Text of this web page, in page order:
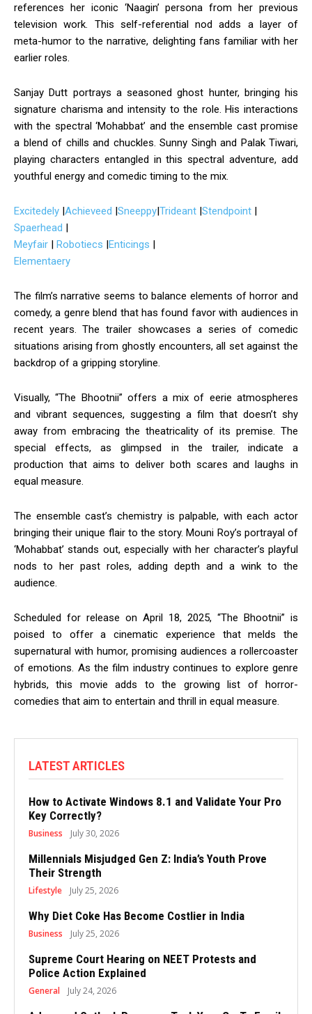
references her iconic ‘Naagin’ persona from her previous
television work.
This self-referential nod adds a layer of
meta-humor to the narrative, delighting fans familiar with her
earlier roles.
Sanjay Dutt portrays a seasoned ghost hunter, bringing his
signature charisma and intensity to the role. His interactions
with the spectral ‘Mohabbat’ and the ensemble cast promise
a blend of chills and chuckles. Sunny Singh and Palak Tiwari,
playing characters entangled in this spectral adventure, add
youthful energy and comedic timing to the mix.
Excitedely |Achieveed |Sneeppy|Trideant |Stendpoint |
Spaerhead |
Meyfair | Robotiecs |Enticings |
Elementaery
The film’s narrative seems to balance elements of horror and
comedy, a genre blend that has found favor with audiences in
recent years.
The trailer showcases a series of comedic
situations arising from ghostly encounters, all set against the
backdrop of a gripping storyline.
Visually, “The Bhootnii” offers a mix of eerie atmospheres
and vibrant sequences, suggesting a film that doesn’t shy
away from embracing the theatricality of its premise.
The
special effects, as glimpsed in the trailer, indicate a
production that aims to deliver both scares and laughs in
equal measure.
The ensemble cast’s chemistry is palpable, with each actor
bringing their unique flair to the story. Mouni Roy’s portrayal of
‘Mohabbat’ stands out, especially with her character’s playful
nods to her past roles, adding depth and a wink to the
audience.
Scheduled for release on April 18, 2025, “The Bhootnii” is
poised to offer a cinematic experience that melds the
supernatural with humor, promising audiences a rollercoaster
of emotions. As the film industry continues to explore genre
hybrids, this movie adds to the growing list of horror-
comedies that aim to entertain and thrill in equal measure.
LATEST ARTICLES
How to Activate Windows 8.1 and Validate Your Pro
Key Correctly?
Business July 30, 2026
Millennials Misjudged Gen Z: India’s Youth Prove
Their Strength
Lifestyle July 25, 2026
Why Diet Coke Has Become Costlier in India
Business July 25, 2026
Supreme Court Hearing on NEET Protests and
Police Action Explained
General July 24, 2026